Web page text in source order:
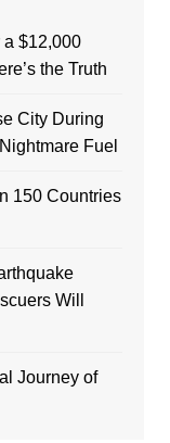
$12,000
the Truth
City During
Fuel
150 Countries
Will
Journey of